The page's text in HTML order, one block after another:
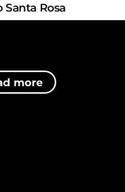
Santa Rosa
more